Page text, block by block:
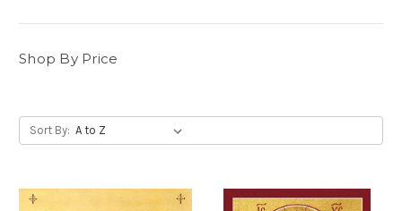
Shop By Price
Sort By: